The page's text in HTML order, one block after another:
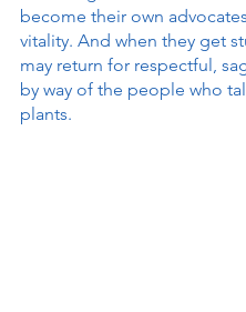
become their own
vitality. And when they get
may return for respectful,
by way of the people who
plants.